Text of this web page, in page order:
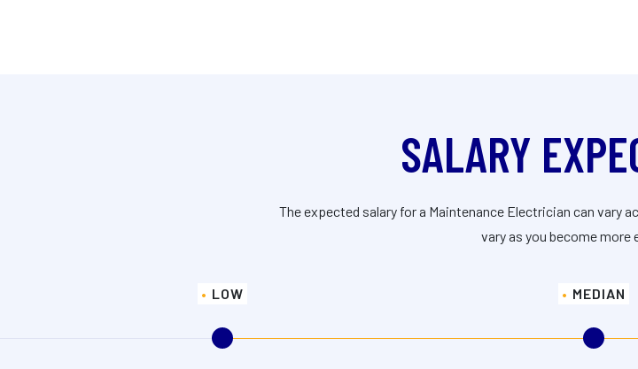
SALARY
The expected salary for a Maintenance Electrician can vary
vary as you become more
LOW MEDIAN